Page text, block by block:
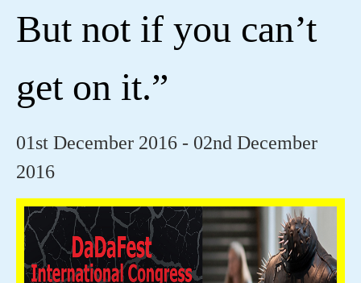
But not if you can’t
get on it.”
01st December 2016 - 02nd December
2016